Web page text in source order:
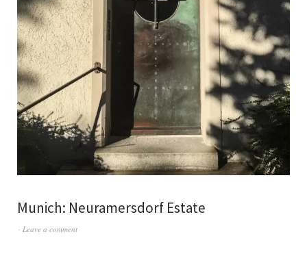
Munich: Neuramersdorf Estate
Leave a comment